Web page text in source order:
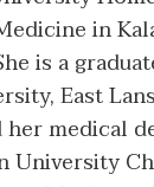
in
is a
East
her medical
University